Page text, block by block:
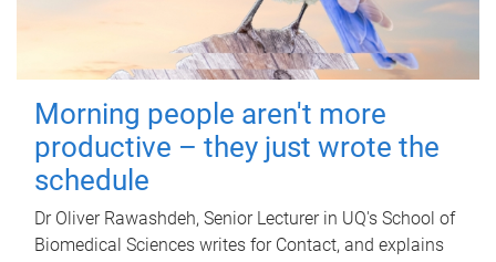
Morning people aren't more
productive – they just wrote the
schedule
Dr Oliver Rawashdeh, Senior Lecturer in UQ's School of
Biomedical Sciences writes for Contact, and explains